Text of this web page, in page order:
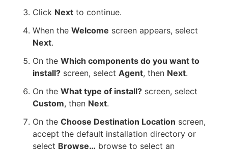
Click Next to continue.
When the Welcome screen appears, select
Next.
On the Which components do you want to
install? screen, select Agent, then Next.
On the What type of install? screen, select
Custom, then Next.
On the Choose Destination Location screen,
accept the default installation directory or
select Browse… browse to select an